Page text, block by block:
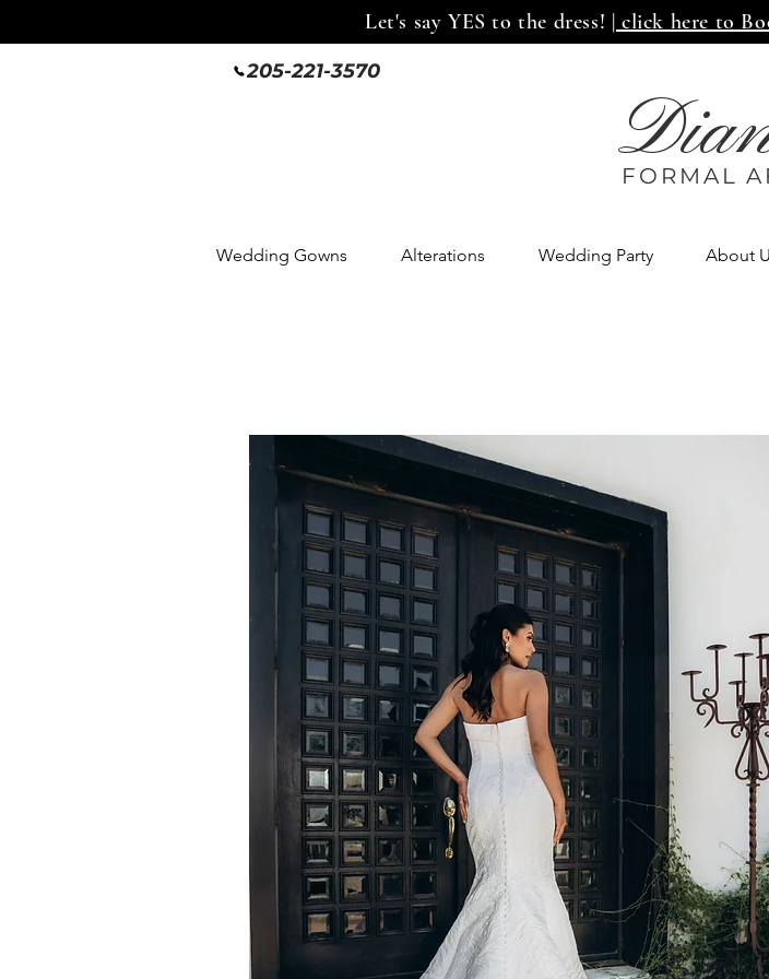
Let's say YES to the dress! | click here to
205-221-3570
FORMAL
Wedding Gowns Alterations Wedding Party About